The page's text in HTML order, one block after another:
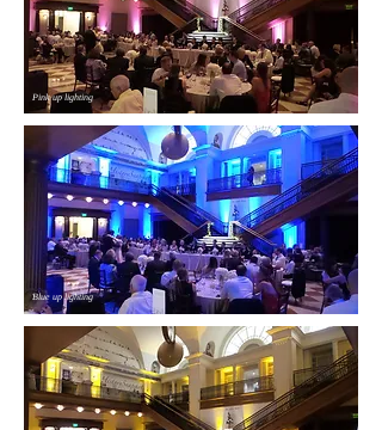
Pink up lighting
Blue up lighting